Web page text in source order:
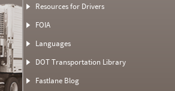
Resources for Drivers
FOIA
Languages
DOT Transportation Library
Fastlane Blog